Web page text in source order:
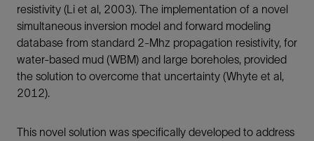
resistivity (Li et al, 2003). The implementation of a novel
simultaneous inversion model and forward modeling
database from standard 2-Mhz propagation resistivity, for
water-based mud (WBM) and large boreholes, provided
the solution to overcome that uncertainty (Whyte et al,
2012).
This novel solution was specifically developed to address